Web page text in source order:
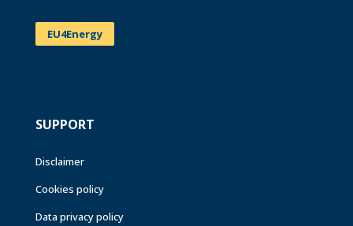
EU4Energy
SUPPORT
Disclaimer
Cookies policy
Data privacy policy